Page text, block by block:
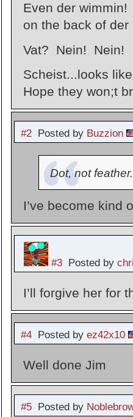
Even der
on the back of
Vat? Nein! Nein!
Scheist...looks
Hope they won;t
#2Posted by Buzzion
Dot, not feather.
I’ve become kind
#3Posted by
I’ll forgive her for
#4Posted by ez42x10
Well done Jim
#5Posted by